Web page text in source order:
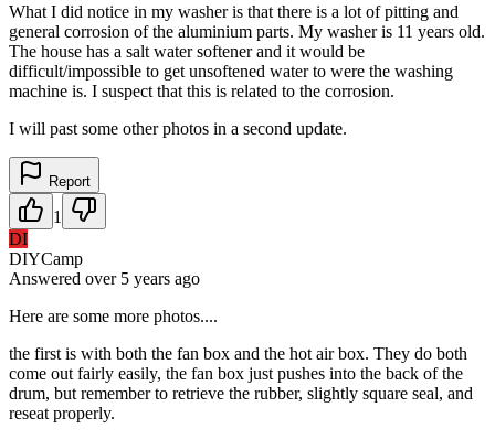
What I did notice in my washer is that there is a lot of pitting and
general corrosion of the aluminium parts. My washer is 11 years old.
The house has a salt water softener and it would be
difficult/impossible to get unsoftened water to were the washing
machine is. I suspect that this is related to the corrosion.
I will past some other photos in a second update.
Report
1
DI
DIYCamp
Answered over 5 years ago
Here are some more photos....
the first is with both the fan box and the hot air box. They do both
come out fairly easily, the fan box just pushes into the back of the
drum, but remember to retrieve the rubber, slightly square seal, and
reseat properly.